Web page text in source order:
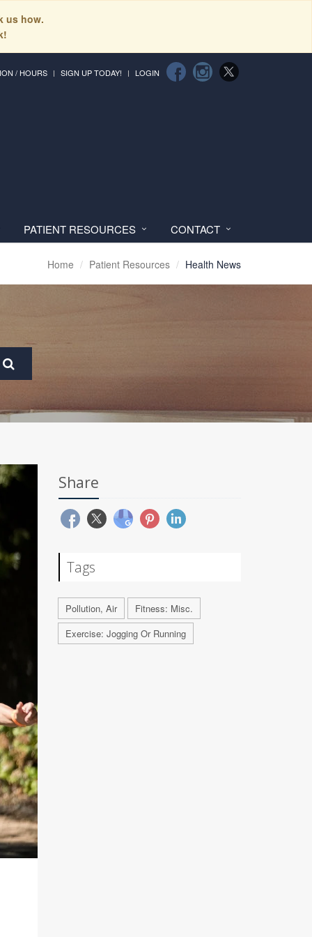
us how.
/ HOURS SIGN UP TODAY! LOGIN
PATIENT RESOURCES CONTACT
Home Patient Resources Health News
Share
Tags
Pollution, Air
Fitness: Misc.
Exercise: Jogging Or Running